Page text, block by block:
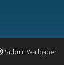
Submit Wallpaper